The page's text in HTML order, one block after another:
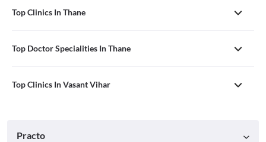
Top Clinics In Thane
Top Doctor Specialities In Thane
Top Clinics In Vasant Vihar
Practo